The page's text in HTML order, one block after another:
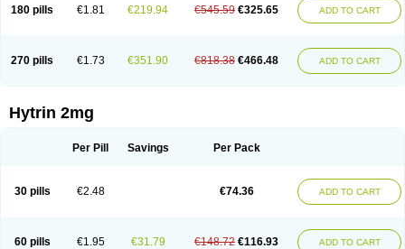
180 pills €1.81 €219.94 €545.59 €325.65 ADD TO CART
270 pills €1.73 €351.90 €818.38 €466.48 ADD TO CART
Hytrin 2mg
Per Pill Savings Per Pack
30 pills €2.48 €74.36 ADD TO CART
60 pills €1.95 €31.79 €148.72 €116.93 ADD TO CART